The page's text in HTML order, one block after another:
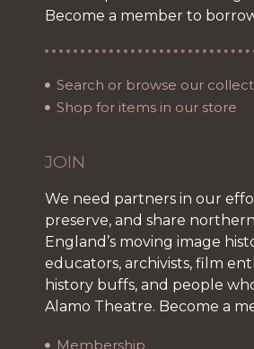
Become a member to
Search or browse our
Shop for items in our store
JOIN
We need partners in our
preserve, and share
England’s moving image
educators, archivists, film
history buffs, and people
Alamo Theatre. Become a
Membership